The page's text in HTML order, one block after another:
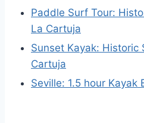
Paddle Surf Tour:
La Cartuja
Sunset Kayak: Historic
Cartuja
Seville: 1.5 hour Kayak